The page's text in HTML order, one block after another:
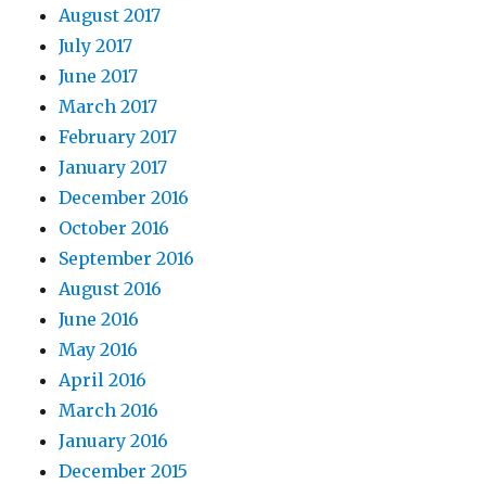
August 2017
July 2017
June 2017
March 2017
February 2017
January 2017
December 2016
October 2016
September 2016
August 2016
June 2016
May 2016
April 2016
March 2016
January 2016
December 2015